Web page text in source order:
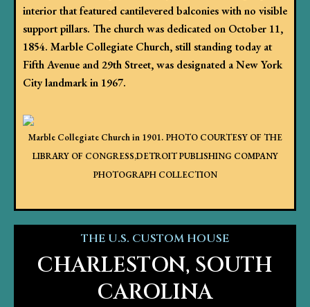
interior that featured cantilevered balconies with no visible
support pillars. The church was dedicated on October 11,
1854. Marble Collegiate Church, still standing today at
Fifth Avenue and 29th Street, was designated a New York
City landmark in 1967.
Marble Collegiate Church in 1901. PHOTO COURTESY OF THE
LIBRARY OF CONGRESS,DETROIT PUBLISHING COMPANY
PHOTOGRAPH COLLECTION
THE U.S. CUSTOM HOUSE
CHARLESTON, SOUTH
CAROLINA